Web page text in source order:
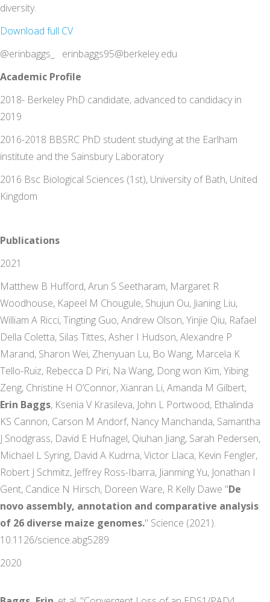
diversity.
Download full CV
@erinbaggs_ erinbaggs95@berkeley.edu
Academic Profile
2018- Berkeley PhD candidate, advanced to candidacy in
2019
2016-2018 BBSRC PhD student studying at the Earlham
institute and the Sainsbury Laboratory
2016 Bsc Biological Sciences (1st), University of Bath, United
Kingdom
Publications
2021
Matthew B Hufford, Arun S Seetharam, Margaret R
Woodhouse, Kapeel M Chougule, Shujun Ou, Jianing Liu,
William A Ricci, Tingting Guo, Andrew Olson, Yinjie Qiu, Rafael
Della Coletta, Silas Tittes, Asher I Hudson, Alexandre P
Marand, Sharon Wei, Zhenyuan Lu, Bo Wang, Marcela K
Tello-Ruiz, Rebecca D Piri, Na Wang, Dong won Kim, Yibing
Zeng, Christine H O’Connor, Xianran Li, Amanda M Gilbert,
Erin Baggs, Ksenia V Krasileva, John L Portwood, Ethalinda
KS Cannon, Carson M Andorf, Nancy Manchanda, Samantha
J Snodgrass, David E Hufnagel, Qiuhan Jiang, Sarah Pedersen,
Michael L Syring, David A Kudrna, Victor Llaca, Kevin Fengler,
Robert J Schmitz, Jeffrey Ross-Ibarra, Jianming Yu, Jonathan I
Gent, Candice N Hirsch, Doreen Ware, R Kelly Dawe "De
novo assembly, annotation and comparative analysis
of 26 diverse maize genomes." Science (2021).
10.1126/science.abg5289
2020